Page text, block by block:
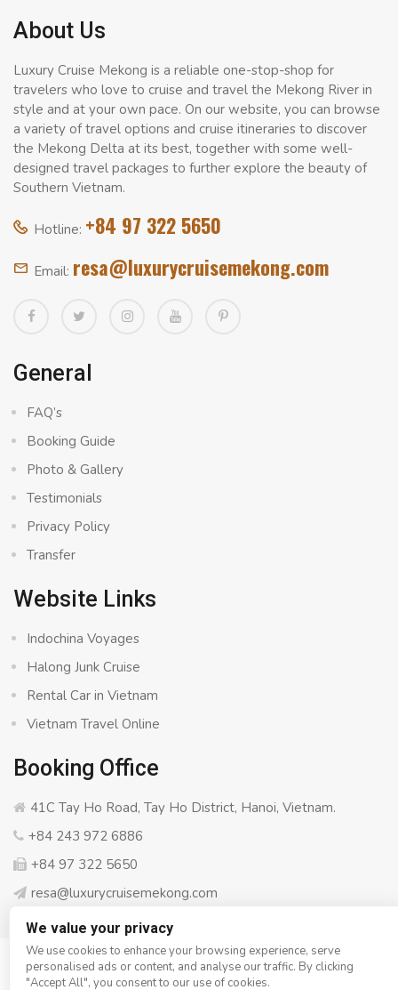
About Us
Luxury Cruise Mekong is a reliable one-stop-shop for
travelers who love to cruise and travel the Mekong River in
style and at your own pace. On our website, you can browse
a variety of travel options and cruise itineraries to discover
the Mekong Delta at its best, together with some well-
designed travel packages to further explore the beauty of
Southern Vietnam.
Hotline: +84 97 322 5650
Email: resa@luxurycruisemekong.com
General
FAQ’s
Booking Guide
Photo & Gallery
Testimonials
Privacy Policy
Transfer
Website Links
Indochina Voyages
Halong Junk Cruise
Rental Car in Vietnam
Vietnam Travel Online
Booking Office
41C Tay Ho Road, Tay Ho District, Hanoi, Vietnam.
+84 243 972 6886
+84 97 322 5650
resa@luxurycruisemekong.com
© Copyright 2008 - 2026 Luxury Cruise Mekong- All rights
We value your privacy
We use cookies to enhance your browsing experience, serve
personalised ads or content, and analyse our traffic. By clicking
"Accept All", you consent to our use of cookies.